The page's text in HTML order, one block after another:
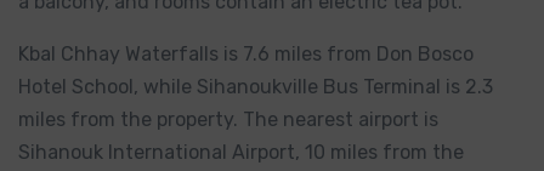
Kbal Chhay Waterfalls is 7.6 miles from Don Bosco
Hotel School, while Sihanoukville Bus Terminal is 2.3
miles from the property. The nearest airport is
Sihanouk International Airport, 10 miles from the